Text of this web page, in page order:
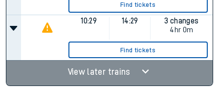
Find tickets
10:29 14:29
3 changes
4hr 0m
Find tickets
View later trains